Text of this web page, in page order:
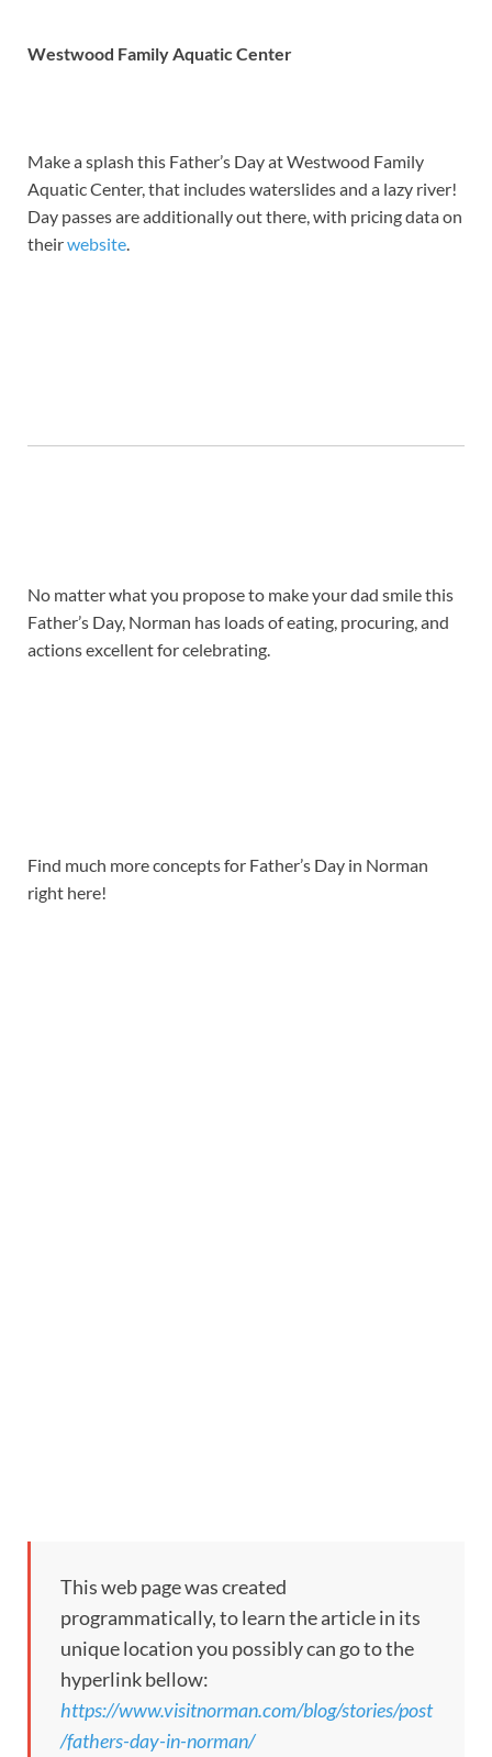
Westwood Family Aquatic Center
Make a splash this Father’s Day at Westwood Family
Aquatic Center, that includes waterslides and a lazy river!
Day passes are additionally out there, with pricing data on
theirwebsite.
No matter what you propose to make your dad smile this
Father’s Day, Norman has loads of eating, procuring, and
actions excellent for celebrating.
Find much more concepts for Father’s Day in Norman
right here!
This web page was created
programmatically, to learn the article in its
unique location you possibly can go to the
hyperlink bellow:
https://www.visitnorman.com/blog/stories/post
/fathers-day-in-norman/